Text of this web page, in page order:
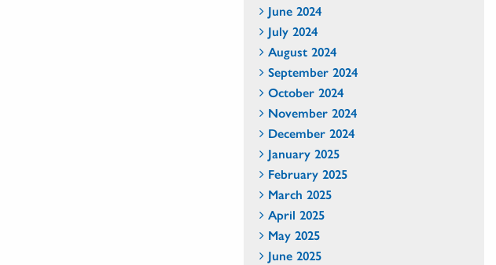
June 2024
July 2024
August 2024
September 2024
October 2024
November 2024
December 2024
January 2025
February 2025
March 2025
April 2025
May 2025
June 2025